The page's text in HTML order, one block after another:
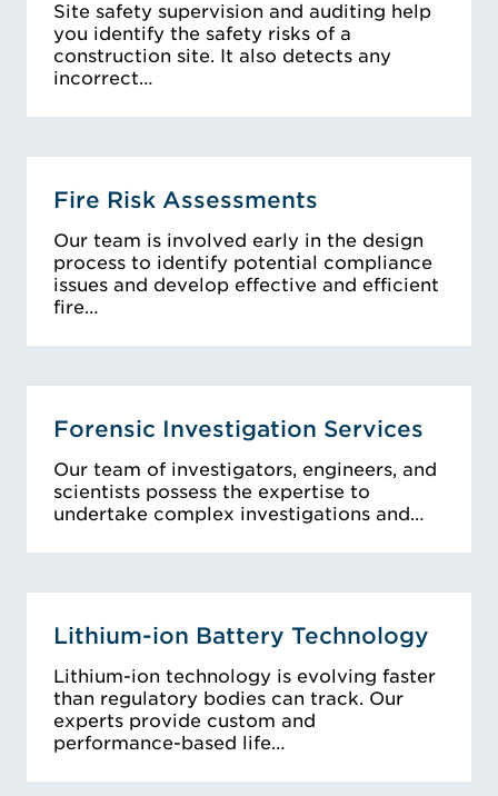
Site safety supervision and auditing help
you identify the safety risks of a
construction site. It also detects any
incorrect…
Fire Risk Assessments
Our team is involved early in the design
process to identify potential compliance
issues and develop effective and efficient
fire…
Forensic Investigation Services
Our team of investigators, engineers, and
scientists possess the expertise to
undertake complex investigations and…
Lithium-ion Battery Technology
Lithium-ion technology is evolving faster
than regulatory bodies can track. Our
experts provide custom and
performance-based life…